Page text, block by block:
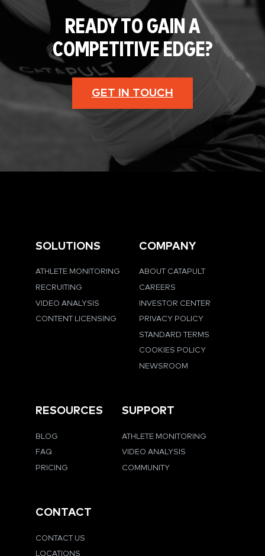
READY TO GAIN A
COMPETITIVE EDGE?
GET IN TOUCH
SOLUTIONS
ATHLETE MONITORING
RECRUITING
VIDEO ANALYSIS
CONTENT LICENSING
COMPANY
ABOUT CATAPULT
CAREERS
INVESTOR CENTER
PRIVACY POLICY
STANDARD TERMS
COOKIES POLICY
NEWSROOM
RESOURCES
BLOG
FAQ
PRICING
SUPPORT
ATHLETE MONITORING
VIDEO ANALYSIS
COMMUNITY
CONTACT
CONTACT US
LOCATIONS